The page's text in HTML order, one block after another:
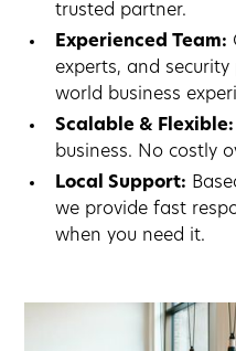
trusted partner.
Experienced Team:
experts, and
world business
Scalable & Flexible:
business. No costly
Local Support:
we provide fast
when you need it.